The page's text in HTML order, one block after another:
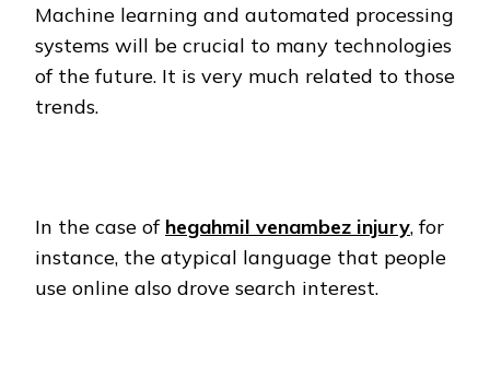
Machine learning and automated processing
systems will be crucial to many technologies
of the future. It is very much related to those
trends.
In the case of hegahmil venambez injury, for
instance, the atypical language that people
use online also drove search interest.